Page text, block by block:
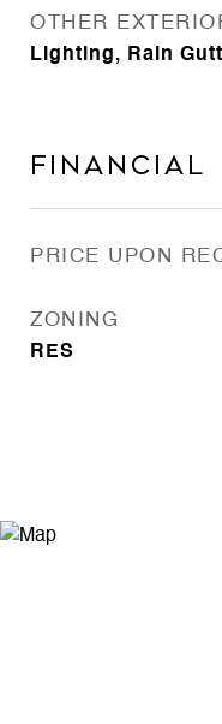
OTHER
Lighting, Rain
Financial
PRICE UPON
ZONING
RES